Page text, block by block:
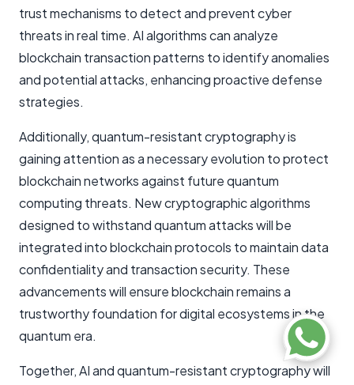
trust mechanisms to detect and prevent cyber
threats in real time. AI algorithms can analyze
blockchain transaction patterns to identify anomalies
and potential attacks, enhancing proactive defense
strategies.
Additionally, quantum-resistant cryptography is
gaining attention as a necessary evolution to protect
blockchain networks against future quantum
computing threats. New cryptographic algorithms
designed to withstand quantum attacks will be
integrated into blockchain protocols to maintain data
confidentiality and transaction security. These
advancements will ensure blockchain remains a
trustworthy foundation for digital ecosystems in the
quantum era.
Together, AI and quantum-resistant cryptography will